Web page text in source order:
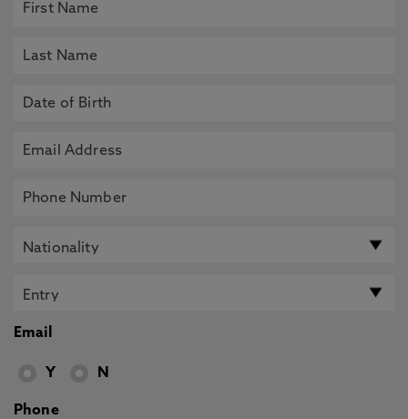
Email
Y N
Phone